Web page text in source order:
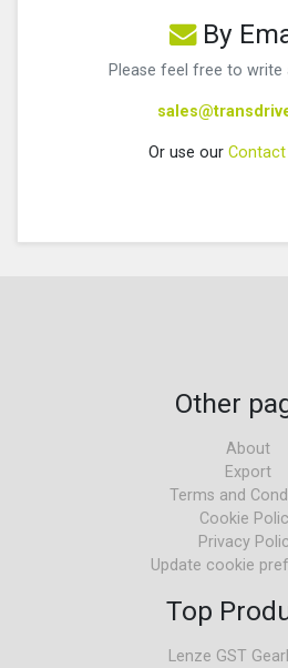
By
Please feel free to write
Or use our Contact
Other
About
Export
Terms and
Cookie
Privacy
Update cookie
Top
Lenze GST